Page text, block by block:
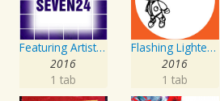
Featuring Artist : Seven24
2016
1 tab
Flashing Lighters EP
2016
1 tab